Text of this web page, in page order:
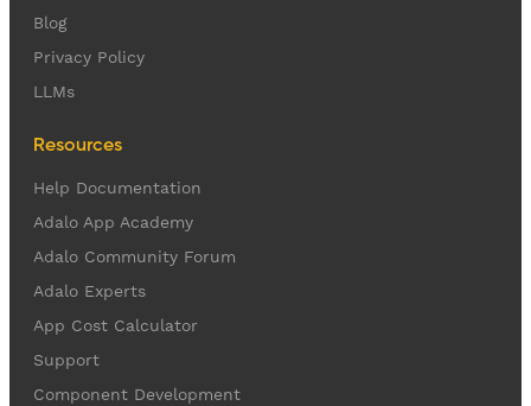
Blog
Privacy Policy
LLMs
Resources
Help Documentation
Adalo App Academy
Adalo Community Forum
Adalo Experts
App Cost Calculator
Support
Component Development